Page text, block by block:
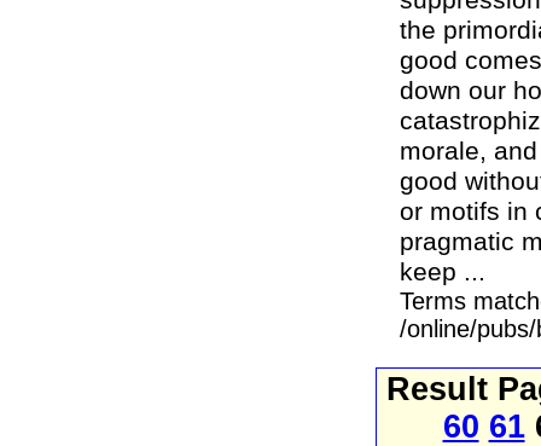
the
good
down our
morale,
good
or motifs in
pragmatic
keep ...
Terms
/online/
Result
60 61